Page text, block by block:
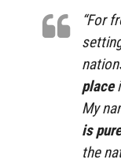
“For
place
My
is pure
the